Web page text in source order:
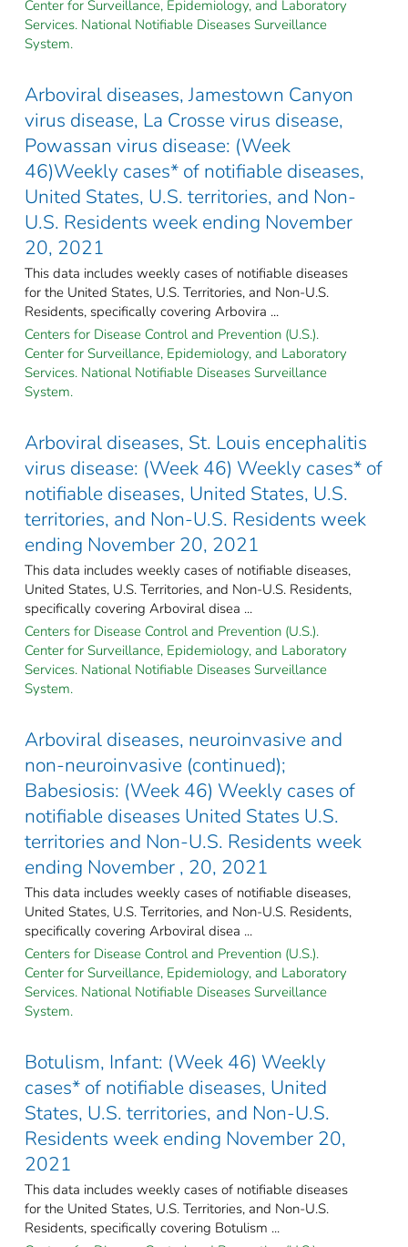
Center for Surveillance, Epidemiology, and Laboratory
Services. National Notifiable Diseases Surveillance
System.
Arboviral diseases, Jamestown Canyon
virus disease, La Crosse virus disease,
Powassan virus disease: (Week
46)Weekly cases* of notifiable diseases,
United States, U.S. territories, and Non-
U.S. Residents week ending November
20, 2021
This data includes weekly cases of notifiable diseases
for the United States, U.S. Territories, and Non-U.S.
Residents, specifically covering Arbovira ...
Centers for Disease Control and Prevention (U.S.).
Center for Surveillance, Epidemiology, and Laboratory
Services. National Notifiable Diseases Surveillance
System.
Arboviral diseases, St. Louis encephalitis
virus disease: (Week 46) Weekly cases* of
notifiable diseases, United States, U.S.
territories, and Non-U.S. Residents week
ending November 20, 2021
This data includes weekly cases of notifiable diseases,
United States, U.S. Territories, and Non-U.S. Residents,
specifically covering Arboviral disea ...
Centers for Disease Control and Prevention (U.S.).
Center for Surveillance, Epidemiology, and Laboratory
Services. National Notifiable Diseases Surveillance
System.
Arboviral diseases, neuroinvasive and
non-neuroinvasive (continued);
Babesiosis: (Week 46) Weekly cases of
notifiable diseases United States U.S.
territories and Non-U.S. Residents week
ending November , 20, 2021
This data includes weekly cases of notifiable diseases,
United States, U.S. Territories, and Non-U.S. Residents,
specifically covering Arboviral disea ...
Centers for Disease Control and Prevention (U.S.).
Center for Surveillance, Epidemiology, and Laboratory
Services. National Notifiable Diseases Surveillance
System.
Botulism, Infant: (Week 46) Weekly
cases* of notifiable diseases, United
States, U.S. territories, and Non-U.S.
Residents week ending November 20,
2021
This data includes weekly cases of notifiable diseases
for the United States, U.S. Territories, and Non-U.S.
Residents, specifically covering Botulism ...